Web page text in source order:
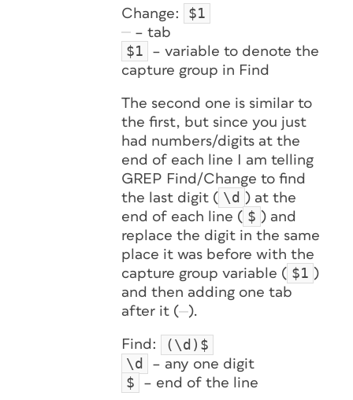
Change: $1
– tab
$1
– variable to denote the
capture group in Find
The second one is similar to
the first, but since you just
had numbers/digits at the
end of each line I am telling
GREP Find/Change to find
the last digit ( \d ) at the
end of each line ( $ ) and
replace the digit in the same
place it was before with the
capture group variable ( $1 )
and then adding one tab
after it (
).
Find:
(\d)$
\d
– any one digit
$ – end of the line